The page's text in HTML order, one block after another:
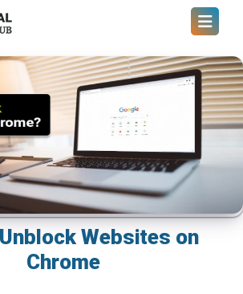
Websites on
Chrome